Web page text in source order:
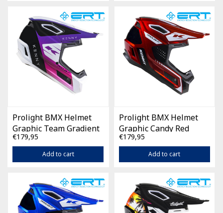
Prolight BMX Helmet
Graphic Team Gradient
Navy White
€179,95
Add to cart
Prolight BMX Helmet
Graphic Candy Red
€179,95
Add to cart